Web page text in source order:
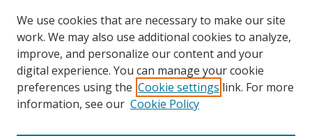
Search
Enter search terms:
We use cookies that are necessary to make our site
work. We may also use additional cookies to analyze,
improve, and personalize our content and your
digital experience. You can manage your cookie
preferences using the Cookie settings link. For more
information, see our Cookie Policy